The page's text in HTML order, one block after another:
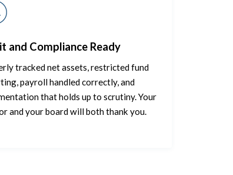
and Compliance Ready
tracked net assets, restricted fund
payroll handled correctly, and
that holds up to scrutiny. Your
and your board will both thank you.